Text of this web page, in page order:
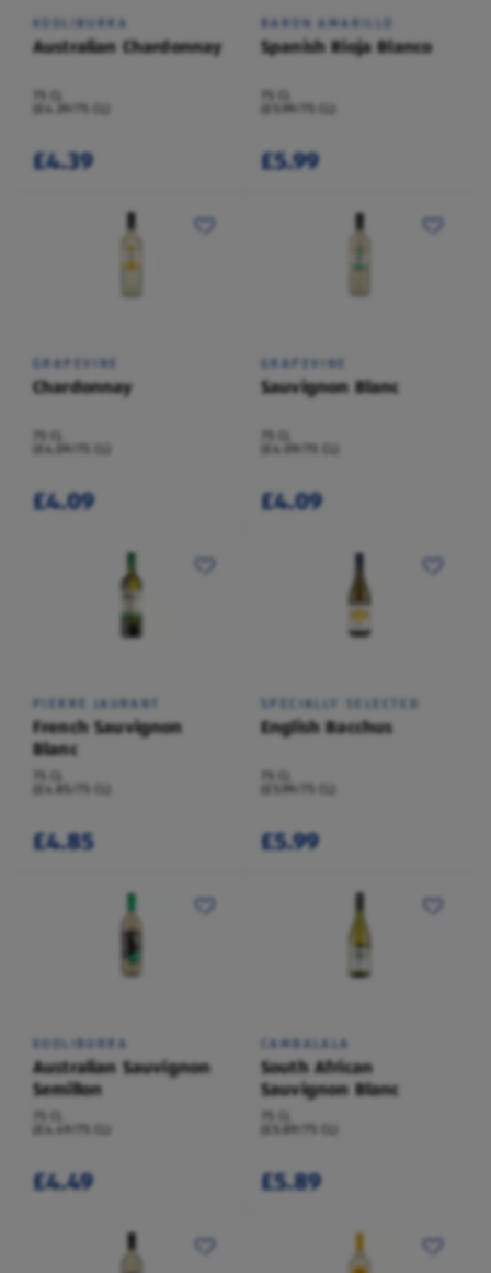
KOOLIBURRA
Australian Chardonnay
(£4.39/75 CL)
£4.39
BARON AMARILLO
Spanish Rioja Blanco
(£5.99/75 CL)
£5.99
GRAPEVINE
Chardonnay
(£4.09/75 CL)
£4.09
GRAPEVINE
Sauvignon Blanc
(£4.09/75 CL)
£4.09
PIERRE JAURANT
French Sauvignon
Blanc
(£4.85/75 CL)
£4.85
SPECIALLY SELECTED
English Bacchus
(£5.99/75 CL)
£5.99
KOOLIBURRA
Australian Sauvignon
Semillon
(£4.49/75 CL)
£4.49
CAMBALALA
South African
Sauvignon Blanc
(£5.89/75 CL)
£5.89